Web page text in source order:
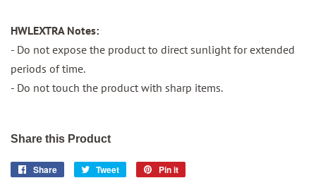
HWLEXTRA Notes:
- Do not expose the product to direct sunlight for extended
periods of time.
- Do not touch the product with sharp items.
Share this Product
Share
Share
Tweet
Tweet
Pin it